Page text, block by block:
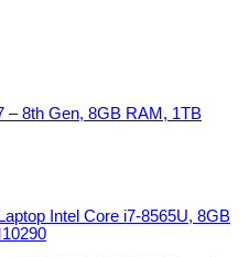
Intel Core i7-8565U, 8GB